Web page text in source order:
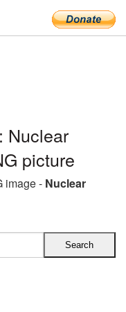
Nuclear
picture
image - Nuclear